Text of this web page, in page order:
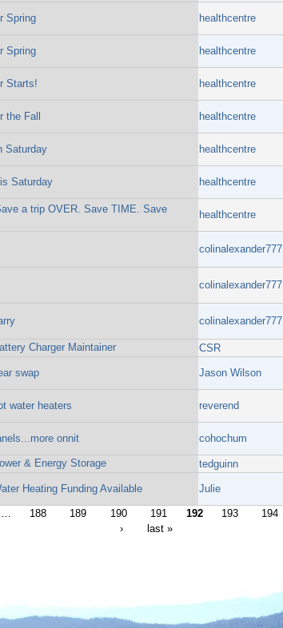
Spring healthcentre
Spring healthcentre
Starts! healthcentre
the Fall healthcentre
Saturday healthcentre
Saturday healthcentre
a trip OVER. Save TIME. Save
healthcentre
colinalexander777
colinalexander777
colinalexander777
Charger Maintainer CSR
swap Jason Wilson
water heaters reverend
onnit cohochum
& Energy Storage tedguinn
Heating Funding Available Julie
… 188 189 190 191 192 193 194
›
last »